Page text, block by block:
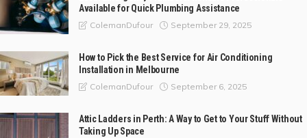
Available for Quick Plumbing Assistance
ColemanDufour September 29, 2025
How to Pick the Best Service for Air Conditioning
Installation in Melbourne
ColemanDufour September 6, 2025
Attic Ladders in Perth: A Way to Get to Your Stuff Without
Taking Up Space